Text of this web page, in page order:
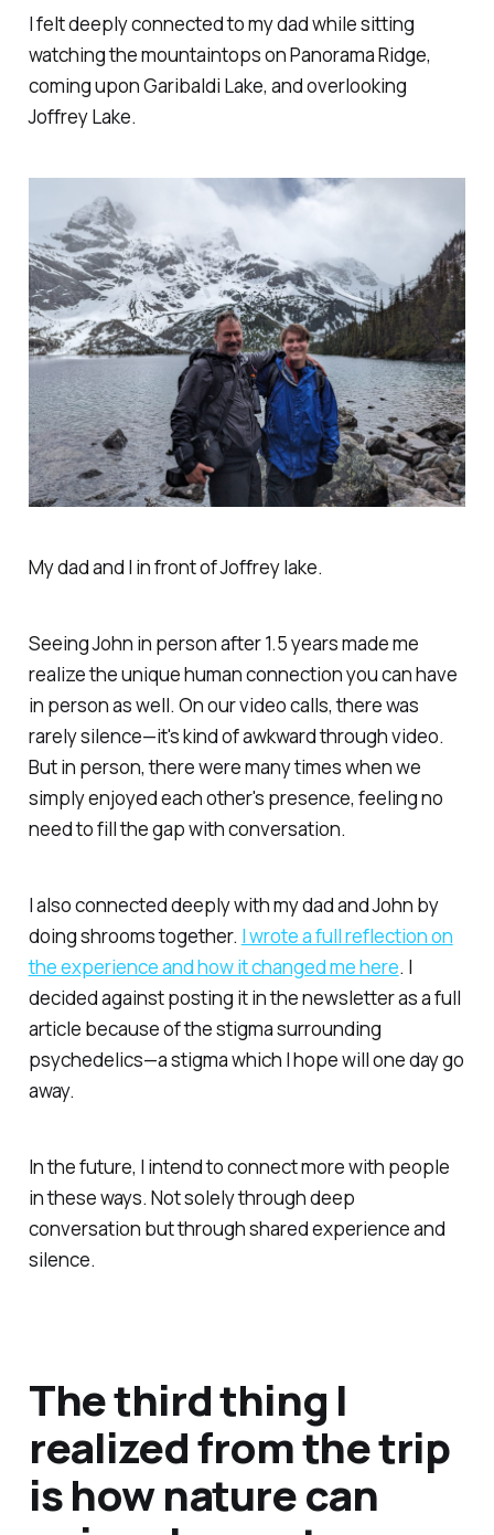
I felt deeply connected to my dad while sitting
watching the mountaintops on Panorama Ridge,
coming upon Garibaldi Lake, and overlooking
Joffrey Lake.
My dad and I in front of Joffrey lake.
Seeing John in person after 1.5 years made me
realize the unique human connection you can have
in person as well. On our video calls, there was
rarely silence—it's kind of awkward through video.
But in person, there were many times when we
simply enjoyed each other's presence, feeling no
need to fill the gap with conversation.
I also connected deeply with my dad and John by
doing shrooms together. I wrote a full reflection on
the experience and how it changed me here. I
decided against posting it in the newsletter as a full
article because of the stigma surrounding
psychedelics—a stigma which I hope will one day go
away.
In the future, I intend to connect more with people
in these ways. Not solely through deep
conversation but through shared experience and
silence.
The third thing I
realized from the trip
is how nature can